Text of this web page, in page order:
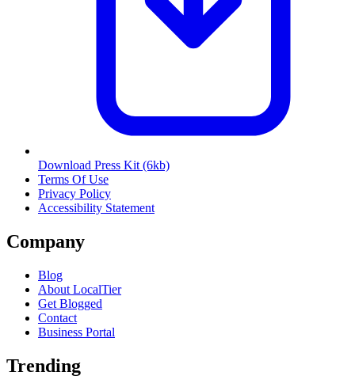
Download Press Kit (6kb)
Terms Of Use
Privacy Policy
Accessibility Statement
Company
Blog
About LocalTier
Get Blogged
Contact
Business Portal
Trending